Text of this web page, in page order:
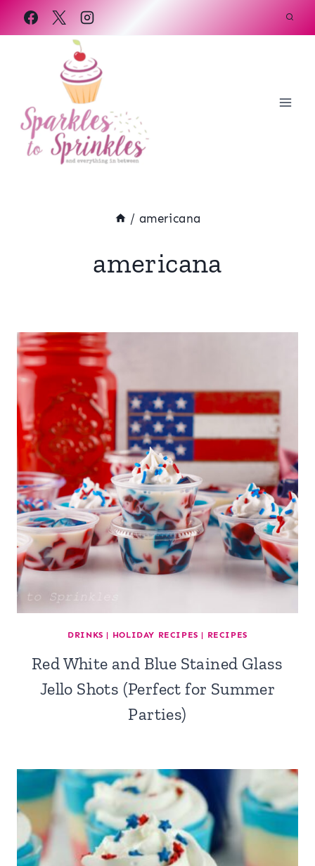
Skip
to
/ americana
americana
DRINKS | HOLIDAY RECIPES | RECIPES
Red White and Blue Stained Glass
Jello Shots (Perfect for Summer
Parties)